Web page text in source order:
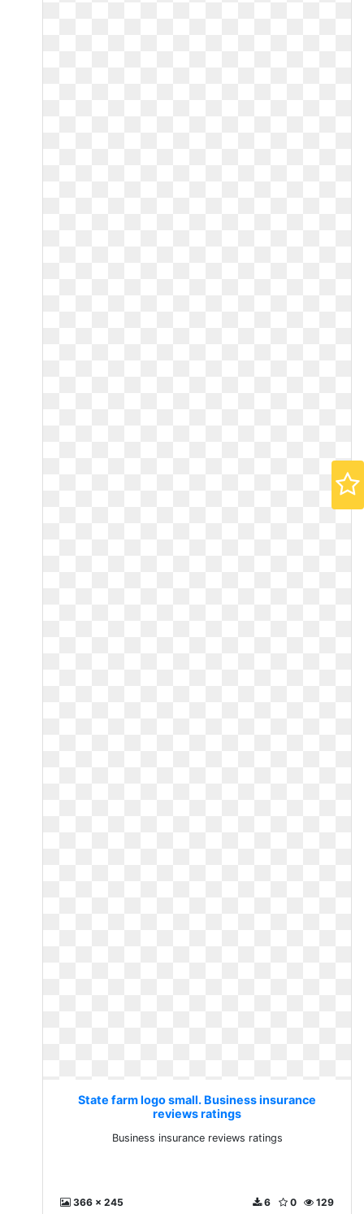
State farm logo small. Business insurance
reviews ratings
Business insurance reviews ratings
366 x 245 129
0
6